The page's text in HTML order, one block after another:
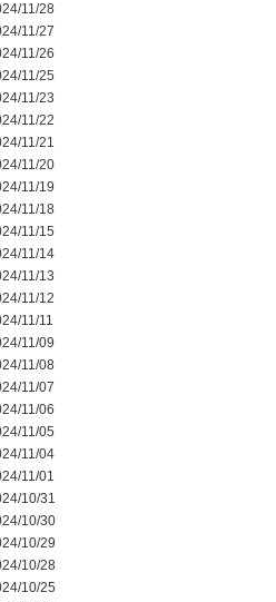
11/28
11/27
11/26
11/25
11/23
11/22
11/21
11/20
11/19
11/18
11/15
11/14
11/13
11/12
11/11
11/09
11/08
11/07
11/06
11/05
11/04
11/01
10/31
10/30
10/29
10/28
10/25